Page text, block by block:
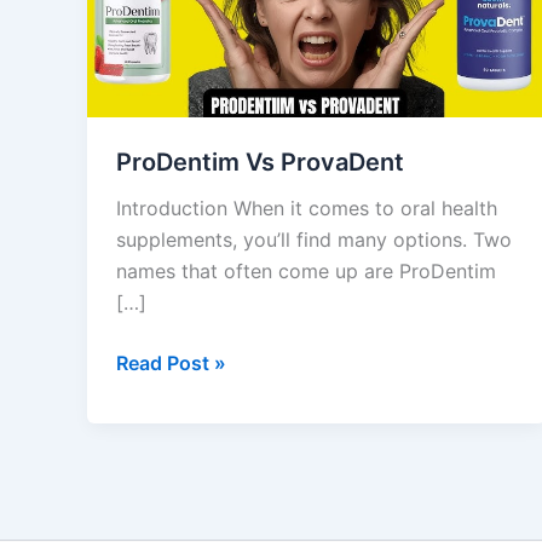
ProDentim Vs ProvaDent
Introduction When it comes to oral health
supplements, you’ll find many options. Two
names that often come up are ProDentim
[…]
Read Post »